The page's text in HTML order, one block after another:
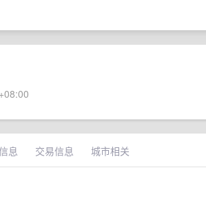
息 交易信息 城市相关